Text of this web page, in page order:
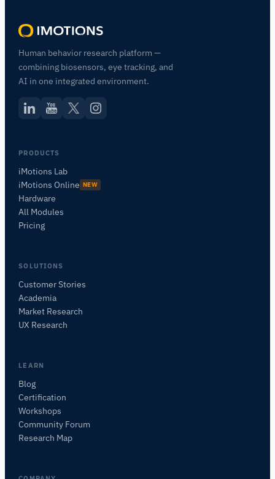
Human behavior research platform —
combining biosensors, eye tracking, and
AI in one integrated environment.
PRODUCTS
iMotions Lab
iMotions Online NEW
Hardware
All Modules
Pricing
SOLUTIONS
Customer Stories
Academia
Market Research
UX Research
LEARN
Blog
Certification
Workshops
Community Forum
Research Map
ASK ABOUT THIS ARTICLE
Summarize this article
How could I apply this?